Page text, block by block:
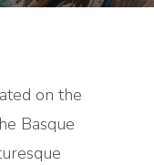
on the
Basque